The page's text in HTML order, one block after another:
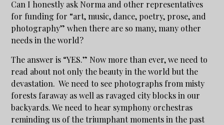
Can I honestly ask Norma and other representatives
for funding for “art, music, dance, poetry, prose, and
photography” when there are so many, many other
needs in the world?
The answer is “YES.” Now more than ever, we need to
read about not only the beauty in the world but the
devastation. We need to see photographs from misty
forests faraway as well as ravaged city blocks in our
backyards. We need to hear symphony orchestras
reminding us of the triumphant moments in the past